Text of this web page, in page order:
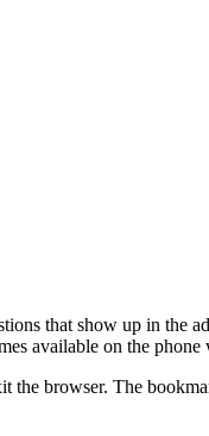
that show up in the
available on the
browser. The